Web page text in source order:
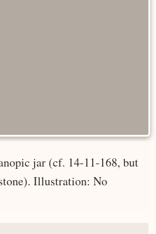
jar (cf. 14-11-168, but
Illustration: No